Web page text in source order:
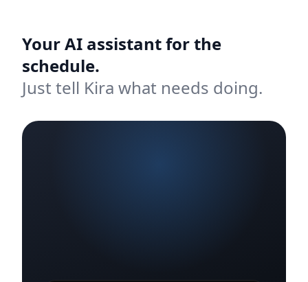
Your AI assistant for the
schedule.
Just tell Kira what needs doing.